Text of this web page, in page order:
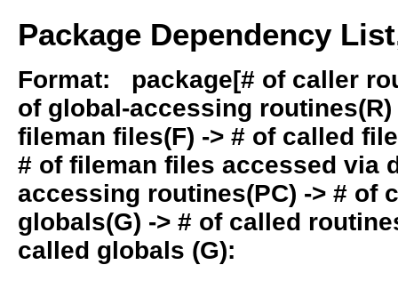
Package Dependency
Format: package[# of caller
of global-accessing
fileman files(F) -> # of called
# of fileman files accessed via
accessing routines(PC) -> # of
globals(G) -> # of called
called globals (G):